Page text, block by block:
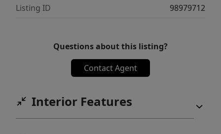
Listing ID
98979712
Questions about this listing?
Contact Agent
Interior Features